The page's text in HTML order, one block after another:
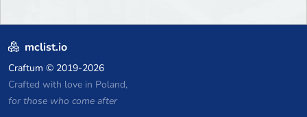
mclist.io
Craftum © 2019-2026
Crafted with love in Poland,
for those who come after